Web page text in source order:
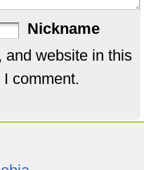
Nickname
and website in this
comment.